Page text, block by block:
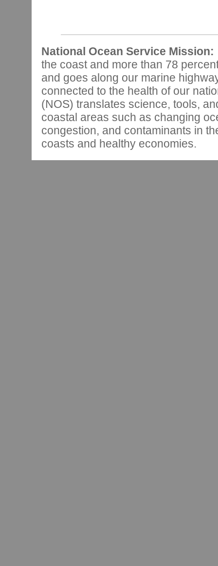
National Ocean Service Mission:
the coast and more than 78
and goes along our marine
connected to the health of our
(NOS) translates science, tools,
coastal areas such as changing
congestion, and contaminants in
coasts and healthy economies.